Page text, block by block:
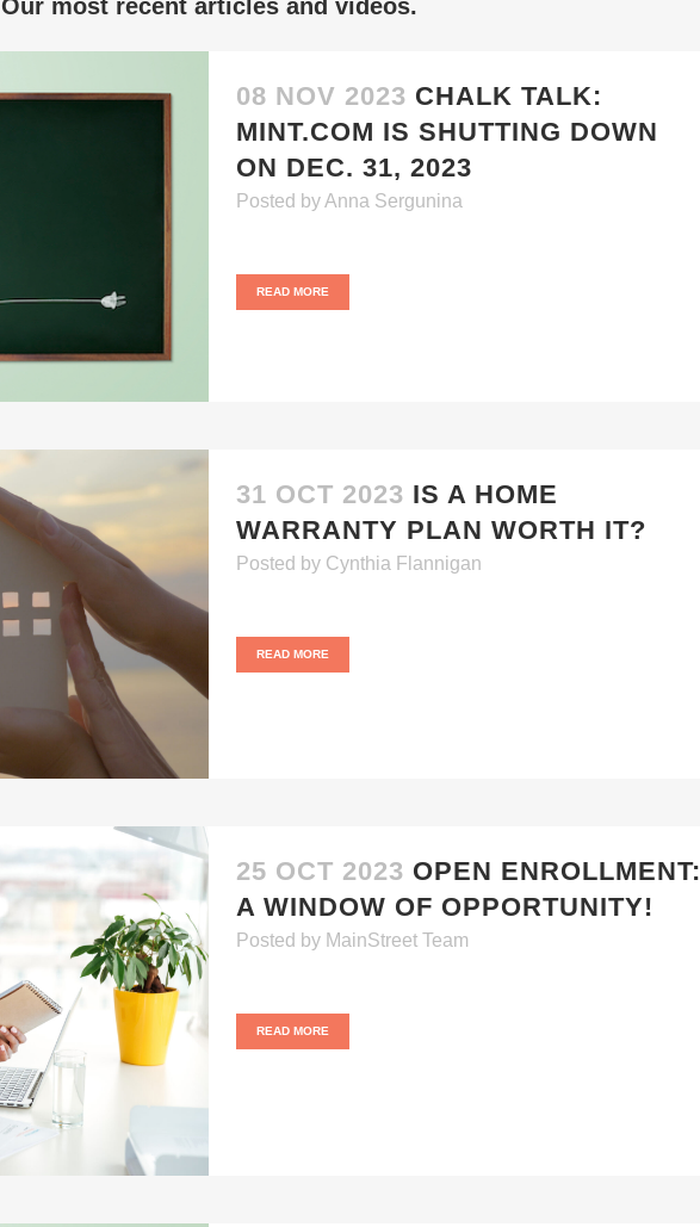
Our most recent articles and videos.
08 NOV 2023 CHALK TALK:
MINT.COM IS SHUTTING DOWN
ON DEC. 31, 2023
Posted byAnna Sergunina
READ MORE
31 OCT 2023 IS A HOME
WARRANTY PLAN WORTH IT?
Posted by Cynthia Flannigan
READ MORE
25 OCT 2023 OPEN ENROLLMENT:
A WINDOW OF OPPORTUNITY!
Posted by MainStreet Team
READ MORE